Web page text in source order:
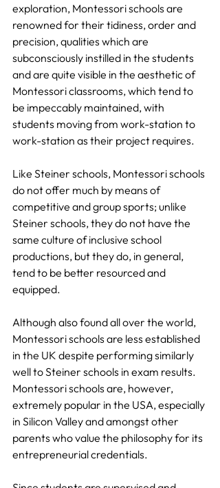
exploration, Montessori schools are
renowned for their tidiness, order and
precision, qualities which are
subconsciously instilled in the students
and are quite visible in the aesthetic of
Montessori classrooms, which tend to
be impeccably maintained, with
students moving from work-station to
work-station as their project requires.
Like Steiner schools, Montessori schools
do not offer much by means of
competitive and group sports; unlike
Steiner schools, they do not have the
same culture of inclusive school
productions, but they do, in general,
tend to be better resourced and
equipped.
Although also found all over the world,
Montessori schools are less established
in the UK despite performing similarly
well to Steiner schools in exam results.
Montessori schools are, however,
extremely popular in the USA, especially
in Silicon Valley and amongst other
parents who value the philosophy for its
entrepreneurial credentials.